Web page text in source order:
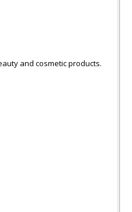
and cosmetic products.